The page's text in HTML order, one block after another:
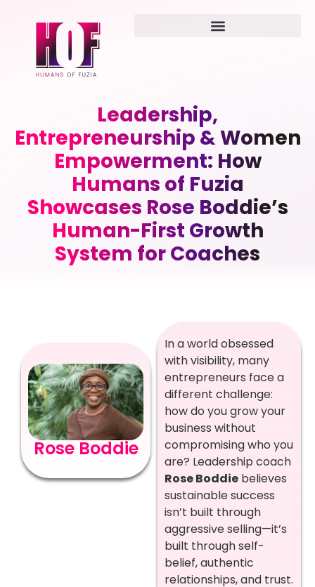
Leadership,
Entrepreneurship & Women
Empowerment: How
Humans of Fuzia
Showcases Rose Boddie’s
Human-First Growth
System for Coaches
Rose Boddie
In a world obsessed
with visibility, many
entrepreneurs face a
different challenge:
how do you grow your
business without
compromising who you
are? Leadership coach
Rose Boddie believes
sustainable success
isn’t built through
aggressive selling—it’s
built through self-
belief, authentic
relationships, and trust.